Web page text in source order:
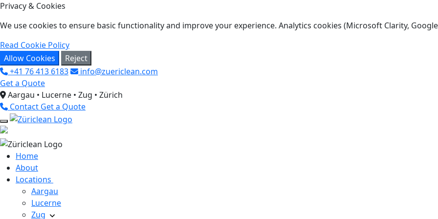
Privacy & Cookies
We use cookies to ensure basic functionality and improve your experience. Analytics cookies (Microsoft Clarity,
Read Cookie Policy
Allow Cookies
Reject
+41 76 413 6183
info@zuericlean.com
Get a Quote
Aargau • Lucerne • Zug • Zürich
Contact Get a Quote
Home
About
Locations
Aargau
Lucerne
Zug